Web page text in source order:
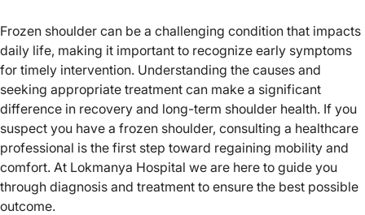
Frozen shoulder can be a challenging condition that impacts
daily life, making it important to recognize early symptoms
for timely intervention. Understanding the causes and
seeking appropriate treatment can make a significant
difference in recovery and long-term shoulder health. If you
suspect you have a frozen shoulder, consulting a healthcare
professional is the first step toward regaining mobility and
comfort. At Lokmanya Hospital we are here to guide you
through diagnosis and treatment to ensure the best possible
outcome.